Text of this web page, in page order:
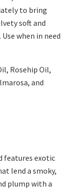
to bring
soft and
when in need
Rosehip Oil,
and
features exotic
lend a smoky,
plump with a